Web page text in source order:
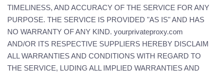
TIMELINESS, AND ACCURACY OF THE SERVICE FOR ANY
PURPOSE. THE SERVICE IS PROVIDED "AS IS" AND HAS
NO WARRANTY OF ANY KIND. yourprivateproxy.com
AND/OR ITS RESPECTIVE SUPPLIERS HEREBY DISCLAIM
ALL WARRANTIES AND CONDITIONS WITH REGARD TO
THE SERVICE, LUDING ALL IMPLIED WARRANTIES AND